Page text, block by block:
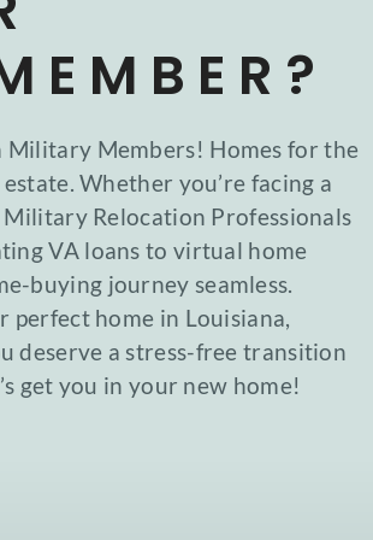
Members! Homes for the
Whether you’re facing a
Relocation Professionals
VA loans to virtual home
buying journey seamless.
perfect home in Louisiana,
deserve a stress-free transition
get you in your new home!